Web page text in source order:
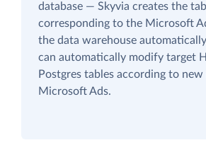
database — Skyvia creates the
corresponding to the Microsoft
the data warehouse
can automatically modify target
Postgres tables according to
Microsoft Ads.